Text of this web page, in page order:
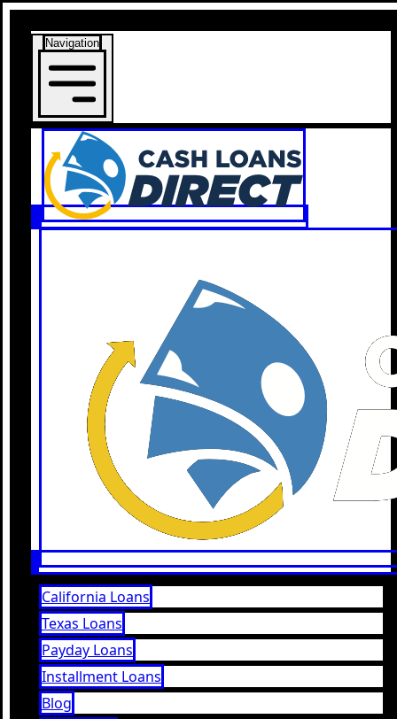
Navigation
California Loans
Texas Loans
Payday Loans
Installment Loans
Blog